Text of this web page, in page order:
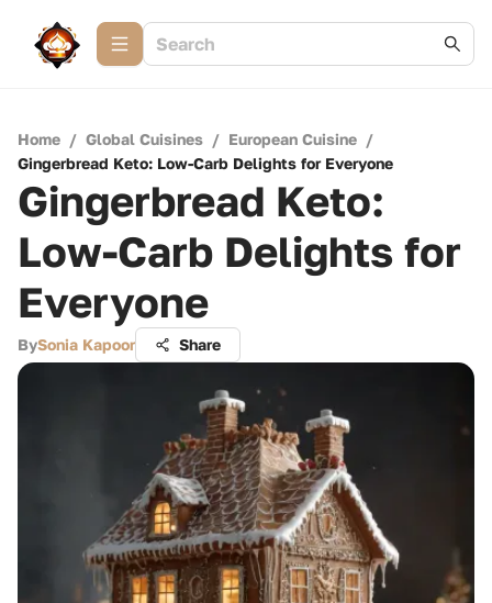
Home / Global Cuisines / European Cuisine /
Gingerbread Keto: Low-Carb Delights for Everyone
Gingerbread Keto:
Low-Carb Delights for
Everyone
BySonia Kapoor Share